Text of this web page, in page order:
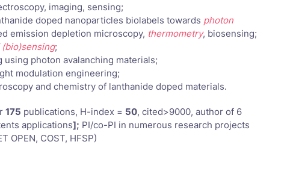
imaging, sensing;
doped nanoparticles biolabels towards photon
emission depletion microscopy, thermometry, biosensing;
(bio)sensing;
photon avalanching materials;
modulation engineering;
and chemistry of lanthanide doped materials.
175 publications, H-index = 50, cited>9000, author of 6
applications]; PI/co-PI in numerous research projects
OPEN, COST, HFSP)